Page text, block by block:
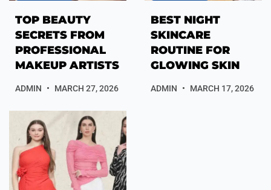
TOP BEAUTY
SECRETS FROM
PROFESSIONAL
MAKEUP ARTISTS
ADMIN MARCH 27, 2026
BEST NIGHT
SKINCARE
ROUTINE FOR
GLOWING SKIN
ADMIN MARCH 17, 2026